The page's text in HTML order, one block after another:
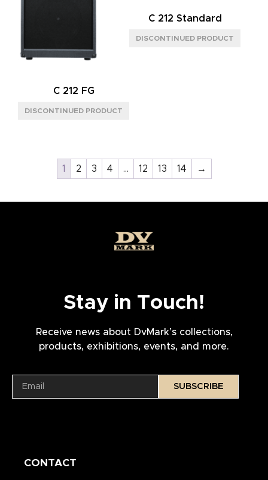
C 212 FG
C 212 Standard
1 2 3 4 … 12 13 14 →
Stay in Touch!
Receive news about DvMark’s collections,
products, exhibitions, events, and more.
SUBSCRIBE
CONTACT